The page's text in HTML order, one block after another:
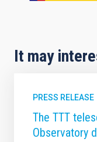
It may
PRESS RELEASE
The TTT
Observatory